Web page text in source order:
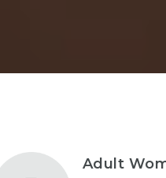
Adult